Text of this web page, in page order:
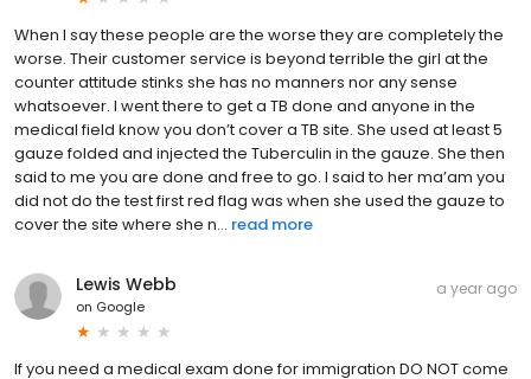
When I say these people are the worse they are completely the
worse. Their customer service is beyond terrible the girl at the
counter attitude stinks she has no manners nor any sense
whatsoever. I went there to get a TB done and anyone in the
medical field know you don’t cover a TB site. She used at least 5
gauze folded and injected the Tuberculin in the gauze. She then
said to me you are done and free to go. I said to her ma’am you
did not do the test first red flag was when she used the gauze to
cover the site where she n... read more
Lewis Webb
on Google
a year ago
If you need a medical exam done for immigration DO NOT come